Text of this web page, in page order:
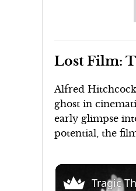
Lost Film:
Alfred
ghost in
early glimpse
potential, the
Tragic